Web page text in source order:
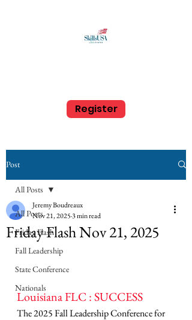
Register
Post
All Posts
Friday Flash
Fall Leadership
State Conference
Nationals
All Posts
Friday Flash Nov 21, 2025
Jeremy Boudreaux
Nov 21, 20253 min read
Louisiana FLC : SUCCESS
The 2025 Fall Leadership Conference for